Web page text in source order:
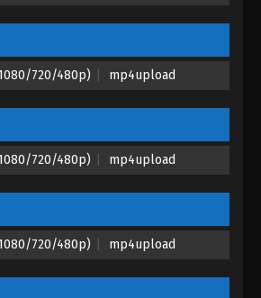
720/480p) mp4upload
720/480p) mp4upload
720/480p) mp4upload